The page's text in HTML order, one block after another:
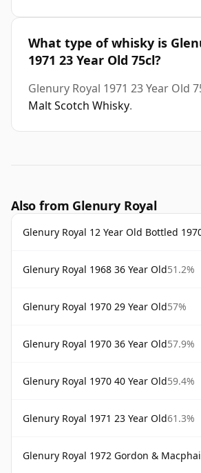
What type of whisky is
1971 23 Year Old 75cl?
Glenury Royal 1971 23 Year Old
Malt Scotch Whisky.
Also from Glenury Royal
Glenury Royal 12 Year Old Bottled
Glenury Royal 1968 36 Year Old51.2%
Glenury Royal 1970 29 Year Old57%
Glenury Royal 1970 36 Year Old57.9%
Glenury Royal 1970 40 Year Old59.4%
Glenury Royal 1971 23 Year Old61.3%
Glenury Royal 1972 Gordon &